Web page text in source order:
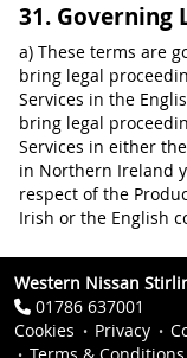
31. Governing
a) These terms are
bring legal
Services in the
bring legal
Services in either
in Northern Ireland
respect of the
Irish or the English
Western Nissan
01786 637001
Cookies
Privacy